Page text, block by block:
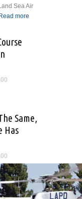
Sea Air
more
Same,
Has